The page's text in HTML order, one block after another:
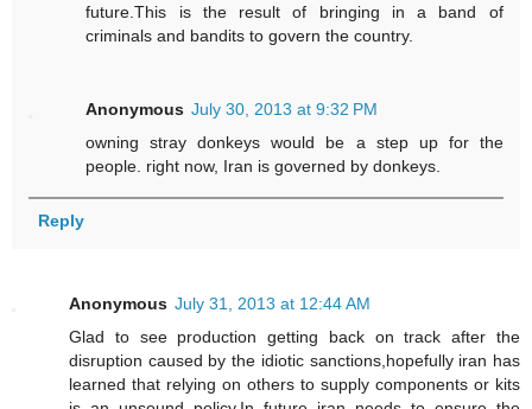
future.This is the result of bringing in a band of
criminals and bandits to govern the country.
Anonymous July 30, 2013 at 9:32 PM
owning stray donkeys would be a step up for the
people. right now, Iran is governed by donkeys.
Reply
Anonymous July 31, 2013 at 12:44 AM
Glad to see production getting back on track after the
disruption caused by the idiotic sanctions,hopefully iran has
learned that relying on others to supply components or kits